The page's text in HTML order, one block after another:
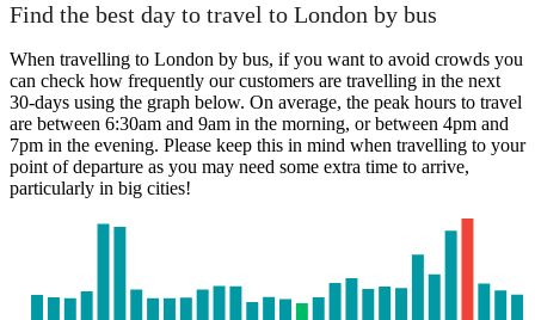
Find the best day to travel to London by bus
When travelling to London by bus, if you want to avoid crowds you
can check how frequently our customers are travelling in the next
30-days using the graph below. On average, the peak hours to travel
are between 6:30am and 9am in the morning, or between 4pm and
7pm in the evening. Please keep this in mind when travelling to your
point of departure as you may need some extra time to arrive,
particularly in big cities!